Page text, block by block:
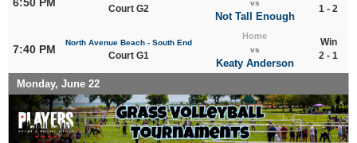
Court G2
vs
Not Tall Enough
1 - 2
7:40 PM
North Avenue Beach - South End
Court G1
Home
vs
Keaty Anderson
Win
2 - 1
Monday, June 22